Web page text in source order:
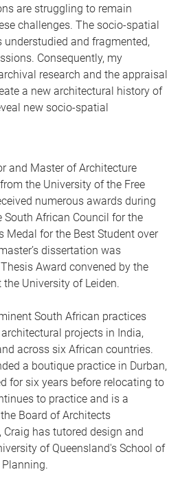
are struggling to remain
challenges. The socio-spatial
understudied and fragmented,
Consequently, my
research and the appraisal
a new architectural history of
new socio-spatial
and Master of Architecture
the University of the Free
numerous awards during
African Council for the
Medal for the Best Student over
dissertation was
Award convened by the
University of Leiden.
South African practices
projects in India,
across six African countries.
a boutique practice in Durban,
for six years before relocating to
to practice and is a
Board of Architects
Craig has tutored design and
of Queensland's School of